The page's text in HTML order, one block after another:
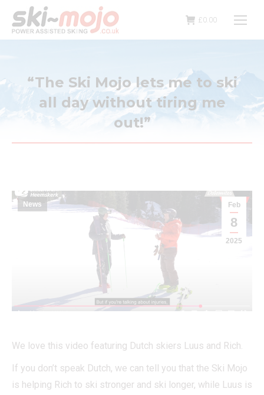
£0.00
“The Ski Mojo lets me to ski
all day without tiring me
out!”
Feb
8
2025
News
We love this video featuring Dutch skiers Luus and Rich.
If you don’t speak Dutch, we can tell you that the Ski Mojo
is helping Rich to ski stronger and ski longer, while Luus is